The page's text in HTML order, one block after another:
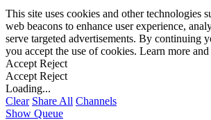
This site uses cookies and other technologies
web beacons to enhance user experience,
serve targeted advertisements. By continuing
you accept the use of cookies. Learn more and
Accept Reject
Accept Reject
Loading...
Clear Share All Channels
Show Queue